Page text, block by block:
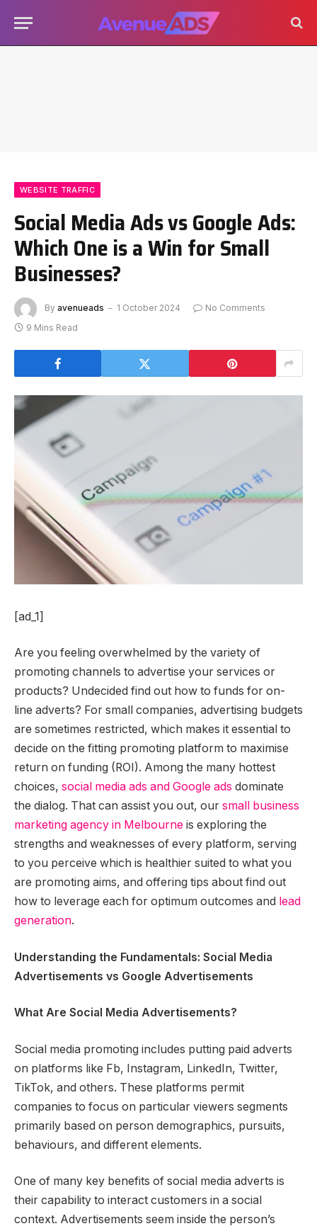
WEBSITE TRAFFIC
Social Media Ads vs Google Ads:
Which One is a Win for Small
Businesses?
By avenueads 1 October 2024
No Comments
9 Mins Read
[ad_1]
Are you feeling overwhelmed by the variety of
promoting channels to advertise your services or
products? Undecided find out how to funds for on-
line adverts? For small companies, advertising budgets
are sometimes restricted, which makes it essential to
decide on the fitting promoting platform to maximise
return on funding (ROI). Among the many hottest
choices, social media ads and Google ads dominate
the dialog. That can assist you out, our small business
marketing agency in Melbourne is exploring the
strengths and weaknesses of every platform, serving
to you perceive which is healthier suited to what you
are promoting aims, and offering tips about find out
how to leverage each for optimum outcomes and lead
generation.
Understanding the Fundamentals: Social Media
Advertisements vs Google Advertisements
What Are Social Media Advertisements?
Social media promoting includes putting paid adverts
on platforms like Fb, Instagram, LinkedIn, Twitter,
TikTok, and others. These platforms permit
companies to focus on particular viewers segments
primarily based on person demographics, pursuits,
behaviours, and different elements.
One of many key benefits of social media adverts is
their capability to interact customers in a social
context. Advertisements seem inside the person’s